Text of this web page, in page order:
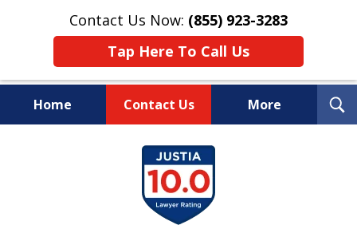
Contact Us Now: (855) 923-3283
Tap Here To Call Us
Home Contact Us More
Wipe Out Your Debts.
Keep Your Property.